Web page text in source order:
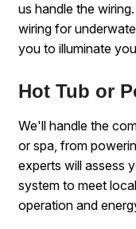
us handle the
wiring for
you to illuminate
Hot Tub or
We'll handle the
or spa, from
experts will assess
system to meet
operation and